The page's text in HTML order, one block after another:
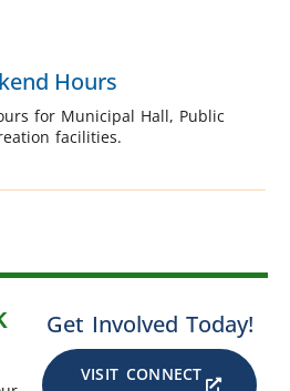
Hours
for Municipal Hall, Public
facilities.
Get Involved Today!
VISIT CONNECT